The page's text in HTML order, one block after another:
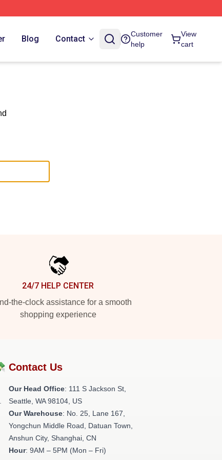
Blog Contact
Customer
help
View
cart
24/7 HELP CENTER
the-clock assistance for a smooth
shopping experience
Contact Us
Our Head Office: 111 S Jackson St,
Seattle, WA 98104, US
Our Warehouse: No. 25, Lane 167,
Yongchun Middle Road, Datuan Town,
Anshun City, Shanghai, CN
Hour: 9AM – 5PM (Mon – Fri)